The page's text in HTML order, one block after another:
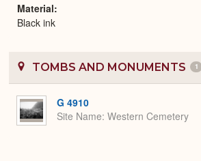
Material
Black ink
TOMBS AND MONUMENTS 1
G 4910
Site Name Western Cemetery